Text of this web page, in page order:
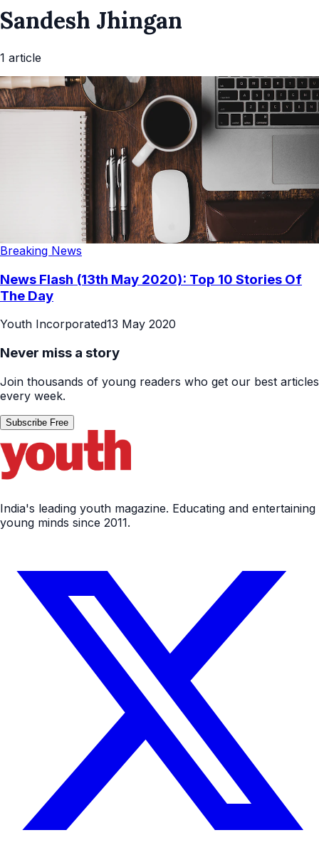
Sandesh Jhingan
1 article
Breaking News
News Flash (13th May 2020): Top 10 Stories Of
The Day
Youth Incorporated13 May 2020
Never miss a story
Join thousands of young readers who get our best articles
every week.
Subscribe Free
India's leading youth magazine. Educating and entertaining
young minds since 2011.